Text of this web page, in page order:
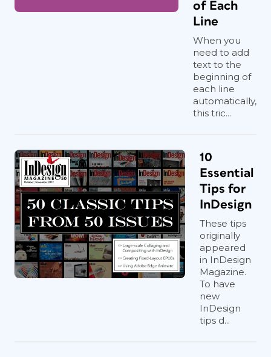
of Each
Line
When you
need to add
text to the
beginning of
each line
automatically,
this tric...
10
Essential
Tips for
InDesign
These tips
originally
appeared
in InDesign
Magazine.
To have
new
InDesign
tips d...